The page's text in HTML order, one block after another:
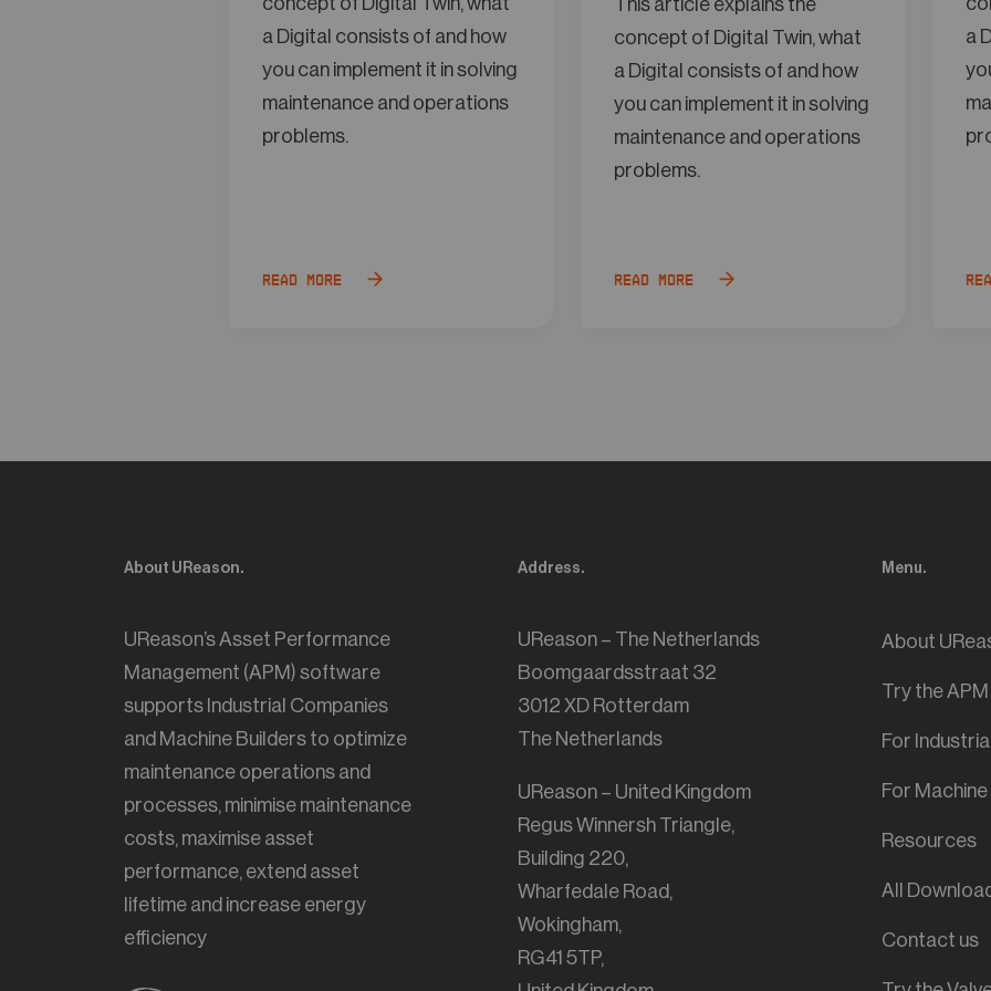
a Digital consists of and how
you can implement it in solving
maintenance and operations
problems.
Read more
This article explains the
concept of Digital Twin, what
a Digital consists of and how
you can implement it in solving
maintenance and operations
problems.
Read more
a
About UReason.
UReason’s Asset Performance
Management (APM) software
supports Industrial Companies
and Machine Builders to optimize
maintenance operations and
processes, minimise maintenance
costs, maximise asset
performance, extend asset
lifetime and increase energy
efficiency
Address.
UReason – The Netherlands
Boomgaardsstraat 32
3012 XD Rotterdam
The Netherlands
UReason – United Kingdom
Regus Winnersh Triangle,
Building 220,
Wharfedale Road,
Wokingham,
RG41 5TP,
Menu.
About
Try the
For
For
Resources
All
Contact us